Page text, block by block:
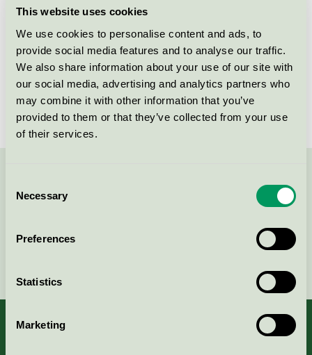
This website uses cookies
We use cookies to personalise content and ads, to
provide social media features and to analyse our traffic.
We also share information about your use of our site with
our social media, advertising and analytics partners who
may combine it with other information that you’ve
provided to them or that they’ve collected from your use
of their services.
Selection
Necessary
Preferences
Statistics
Marketing
Criteria generation
Licensee
Skogstad Sport AS
License number
2112 0002
Brand